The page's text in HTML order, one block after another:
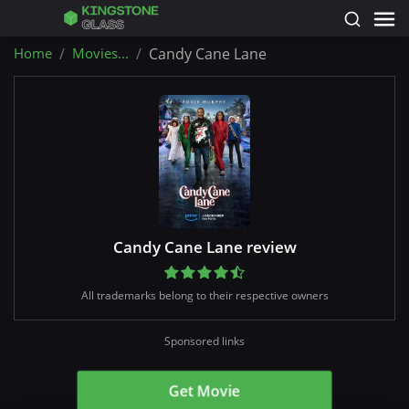
Home Movies... Candy Cane Lane
Candy Cane Lane review
All trademarks belong to their respective owners
Sponsored links
Get Movie